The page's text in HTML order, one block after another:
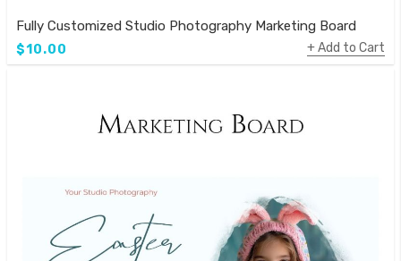
Fully Customized Studio Photography Marketing Board
$10.00 Add to Cart